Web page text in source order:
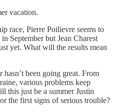
vacation.
race, Pierre Poilievre seems to
September but Jean Charest
yet. What will the results mean
been going great. From
various problems keep
this just be a summer Justin
the first signs of serious trouble?